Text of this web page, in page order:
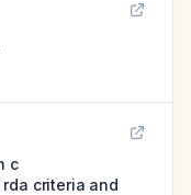
c
criteria and